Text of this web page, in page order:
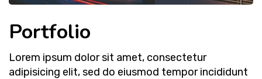
Portfolio
Lorem ipsum dolor sit amet, consectetur
adipisicing elit, sed do eiusmod tempor incididunt